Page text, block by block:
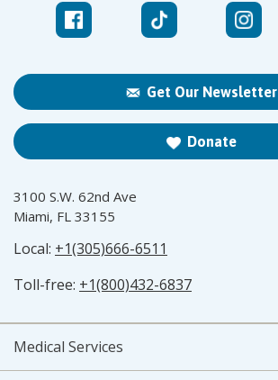
Get Our Newsletter
Donate
3100 S.W. 62nd Ave
Miami, FL 33155
Local: +1(305)666-6511
Toll-free: +1(800)432-6837
Medical Services